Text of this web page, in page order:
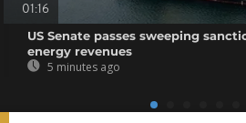
01:16
US Senate passes sweeping
energy revenues
5 minutes ago